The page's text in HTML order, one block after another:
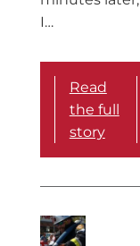
I…
Read
the full
story